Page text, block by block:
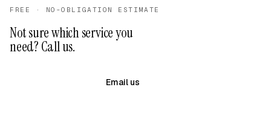
FREE · NO-OBLIGATION ESTIMATE
Not sure which service you
need? Call us.
Email us